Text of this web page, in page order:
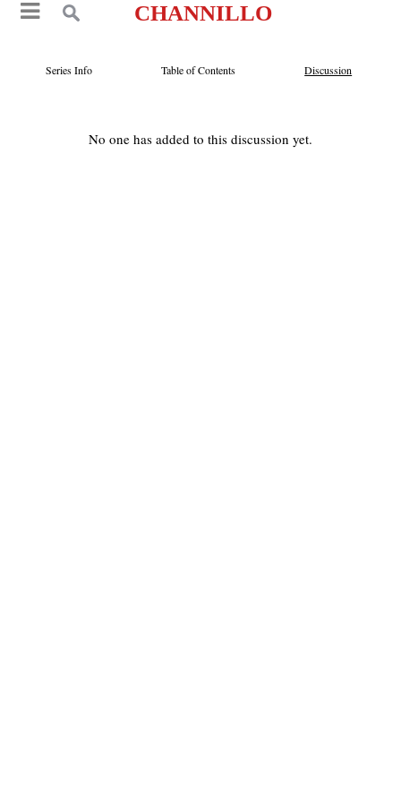
CHANNILLO
Series Info Table of Contents Discussion
No one has added to this discussion yet.